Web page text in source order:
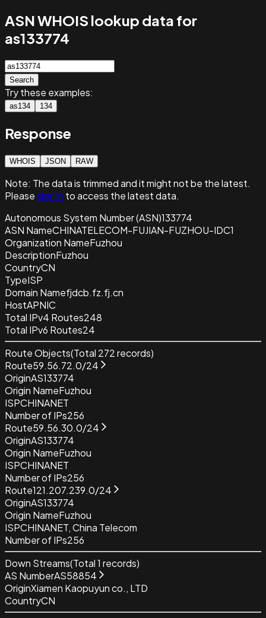
ASN WHOIS lookup data for
as133774
Search
Try these examples:
as134 134
Response
WHOIS JSON RAW
Note: The data is trimmed and itmight not be the latest.
Pleasesign in to access the latest data.
Autonomous System Number (ASN)133774
ASN NameCHINATELECOM-FUJIAN-FUZHOU-IDC1
Organization NameFuzhou
DescriptionFuzhou
CountryCN
TypeISP
Domain Namefjdcb.fz.fj.cn
HostAPNIC
Total IPv4 Routes248
Total IPv6 Routes24
Route Objects(Total 272records)
Route59.56.72.0/24
OriginAS133774
Origin NameFuzhou
ISPCHINANET
Number of IPs256
Route59.56.30.0/24
OriginAS133774
Origin NameFuzhou
ISPCHINANET
Number of IPs256
Route121.207.239.0/24
OriginAS133774
Origin NameFuzhou
ISPCHINANET, China Telecom
Number of IPs256
Down Streams(Total1 records)
AS NumberAS58854
OriginXiamen Kaopuyun co., LTD
CountryCN